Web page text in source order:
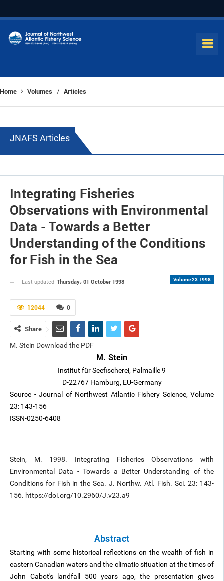
Home Volumes / Articles
JNAFS Articles
Integrating Fisheries
Observations with Environmental
Data - Towards a Better
Understanding of the Conditions
for Fish in the Sea
Volume 23 1998
Last updated Thursday، 01 October 1998
0
12044
Share
M. Stein Download the PDF
M. Stein
Institut für Seefischerei, Palmaille 9
D-22767 Hamburg, EU-Germany
Source - Journal of Northwest Atlantic Fishery Science, Volume
23: 143-156
ISSN-0250-6408
Stein, M. 1998. Integrating Fisheries Observations with
Environmental Data - Towards a Better Understanding of the
Conditions for Fish in the Sea. J. Northw. Atl. Fish. Sci. 23: 143-
156. https://doi.org/10.2960/J.v23.a9
Abstract
Starting with some historical reflections on the wealth of fish in
eastern Canadian waters and the climatic situation at the times of
John Cabot's landfall 500 years ago, the presentation gives